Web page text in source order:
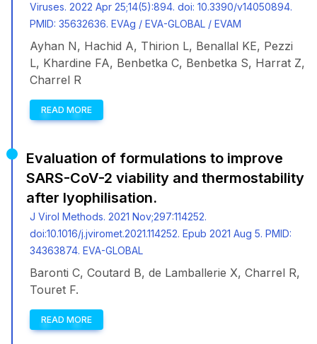
Viruses. 2022 Apr 25;14(5):894. doi: 10.3390/v14050894.
PMID: 35632636. EVAg / EVA-GLOBAL / EVAM
Ayhan N, Hachid A, Thirion L, Benallal KE, Pezzi
L, Khardine FA, Benbetka C, Benbetka S, Harrat Z,
Charrel R
READ MORE
Evaluation of formulations to improve
SARS-CoV-2 viability and thermostability
after lyophilisation.
J Virol Methods. 2021 Nov;297:114252.
doi:10.1016/j.jviromet.2021.114252. Epub 2021 Aug 5. PMID:
34363874. EVA-GLOBAL
Baronti C, Coutard B, de Lamballerie X, Charrel R,
Touret F.
READ MORE